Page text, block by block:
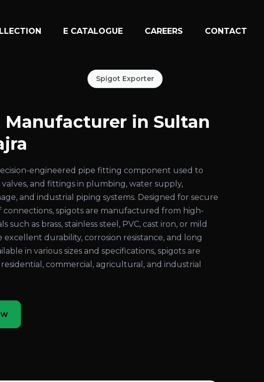
E CATALOGUE CAREERS CONTACT
Spigot Exporter
Manufacturer in Sultan
engineered pipe fitting component used to
valves, and fittings in plumbing, water supply,
and industrial piping systems. Designed for secure
connections, spigots are manufactured from high-
such as brass, stainless steel, PVC, cast iron, or mild
excellent durability, corrosion resistance, and long
in various sizes and specifications, spigots are
commercial, agricultural, and industrial